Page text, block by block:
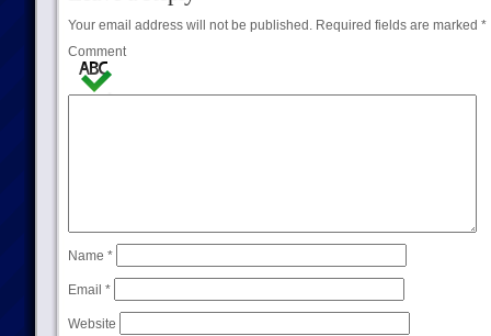
Your email address will not be published.Required fields are marked *
Comment
Name *
Email *
Website